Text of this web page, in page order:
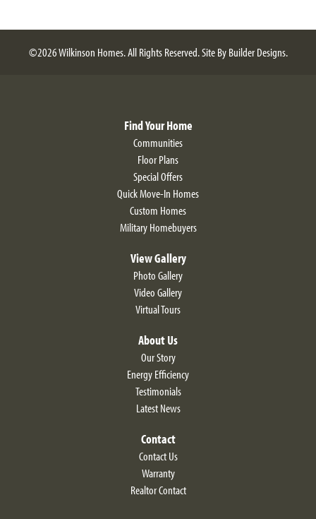
©2026Wilkinson Homes. All Rights Reserved.Site ByBuilder Designs.
Find Your Home
Communities
Floor Plans
Special Offers
Quick Move-In Homes
Custom Homes
Military Homebuyers
View Gallery
Photo Gallery
Video Gallery
Virtual Tours
About Us
Our Story
Energy Efficiency
Testimonials
Latest News
Contact
Contact Us
Warranty
Realtor Contact